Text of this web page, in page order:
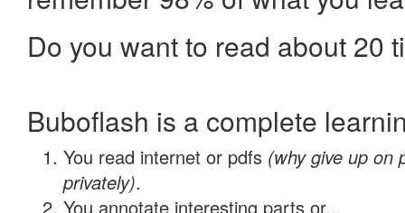
Do you want to read about 20
Buboflash is a complete
You read internet or pdfs (why give up on
privately).
You annotate interesting parts or...